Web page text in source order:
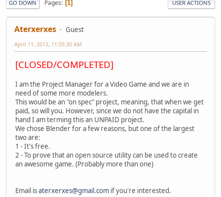
GO DOWN Pages 1 USER ACTIONS
Aterxerxes Guest
April 11, 2012, 11:05:30 AM
[CLOSED/COMPLETED]
I am the Project Manager for a Video Game and we are in
need of some more modelers.
This would be an "on spec" project, meaning, that when we get
paid, so will you. However, since we do not have the capital in
hand I am terming this an UNPAID project.
We chose Blender for a few reasons, but one of the largest
two are:
1 - It's free.
2 - To prove that an open source utility can be used to create
an awesome game. (Probably more than one)
Email isaterxerxes@gmail.com if you're interested.